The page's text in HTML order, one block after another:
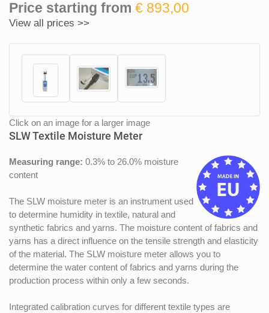
Price starting from € 893,00
View all prices >>
Click on an image for a larger image
SLW Textile Moisture Meter
Measuring range: 0.3% to 26.0% moisture
content
The SLW moisture meter is an instrument used
to determine humidity in textile, natural and
synthetic fabrics and yarns. The moisture content of fabrics and
yarns has a direct influence on the tensile strength and elasticity
of the material. The SLW moisture meter allows you to
determine the water content of fabrics and yarns during the
production process within only a few seconds.
Integrated calibration curves for different textile types are